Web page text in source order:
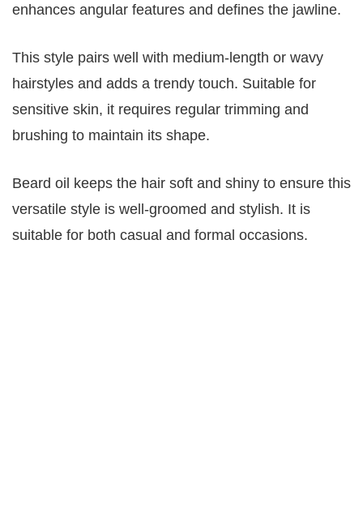
enhances angular features and defines the jawline.
This style pairs well with medium-length or wavy
hairstyles and adds a trendy touch. Suitable for
sensitive skin, it requires regular trimming and
brushing to maintain its shape.
Beard oil keeps the hair soft and shiny to ensure this
versatile style is well-groomed and stylish. It is
suitable for both casual and formal occasions.